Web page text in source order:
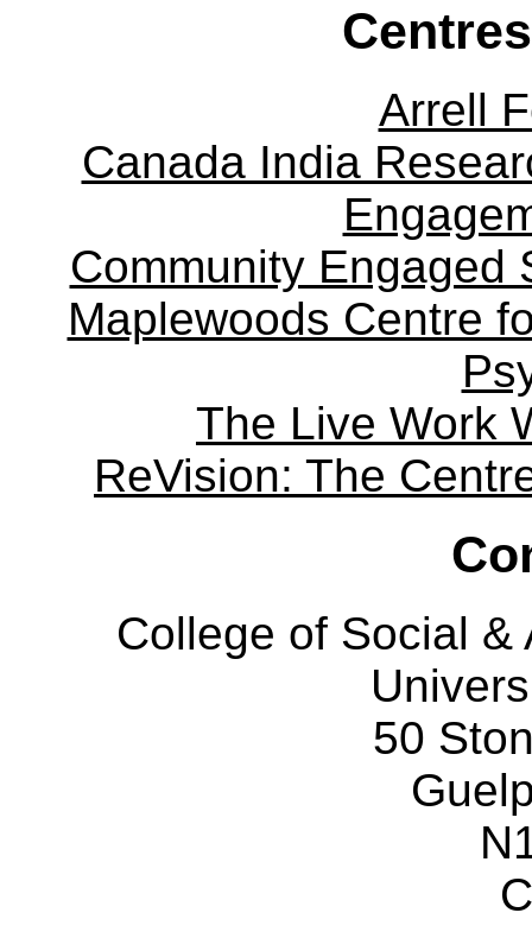
Arrell
Canada India
Community Engaged
Maplewoods Centre
The Live Work
ReVision: The
College of Social &
50